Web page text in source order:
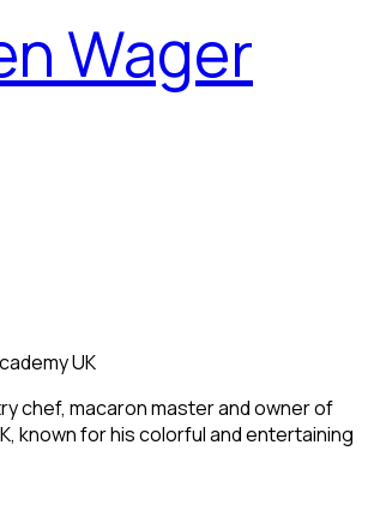
Wager
UK
chef, macaron master and owner of
known for his colorful and entertaining